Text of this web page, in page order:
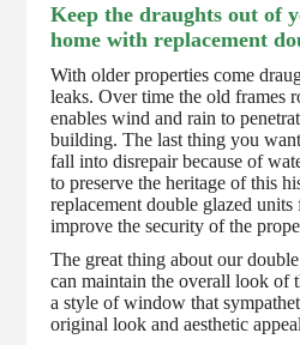
Keep the draughts out of
home with replacement
With older properties come
leaks. Over time the old frames
enables wind and rain to
building. The last thing you
fall into disrepair because of
to preserve the heritage of this
replacement double glazed
improve the security of the
The great thing about our
can maintain the overall look of
a style of window that
original look and aesthetic